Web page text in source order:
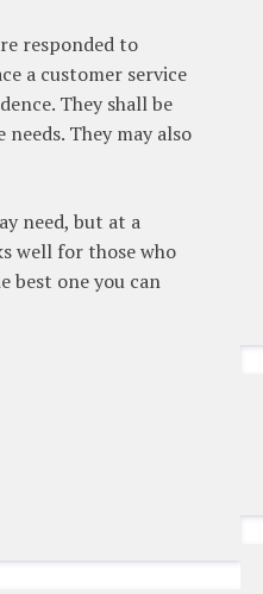
responded to
a customer service
They shall be
They may also
need, but at a
well for those who
best one you can